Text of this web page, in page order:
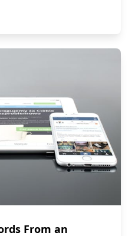
– Blog by Prof. Deidre
From an